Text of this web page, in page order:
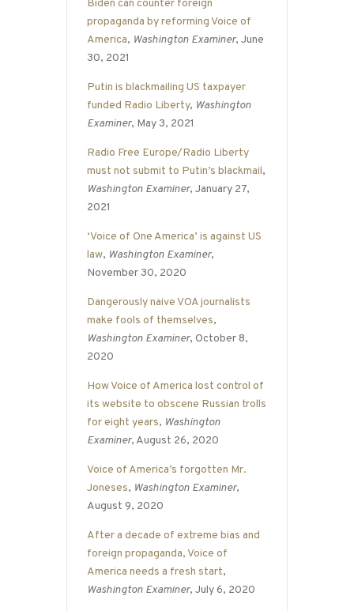
Biden can counter foreign
propaganda by reforming Voice of
America, Washington Examiner, June
30, 2021
Putin is blackmailing US taxpayer
funded Radio Liberty, Washington
Examiner, May 3, 2021
Radio Free Europe/Radio Liberty
must not submit to Putin’s blackmail,
Washington Examiner, January 27,
2021
‘Voice of One America’ is against US
law, Washington Examiner,
November 30, 2020
Dangerously naive VOA journalists
make fools of themselves,
Washington Examiner, October 8,
2020
How Voice of America lost control of
its website to obscene Russian trolls
for eight years, Washington
Examiner, August 26, 2020
Voice of America’s forgotten Mr.
Joneses, Washington Examiner,
August 9, 2020
After a decade of extreme bias and
foreign propaganda, Voice of
America needs a fresh start,
Washington Examiner, July 6, 2020